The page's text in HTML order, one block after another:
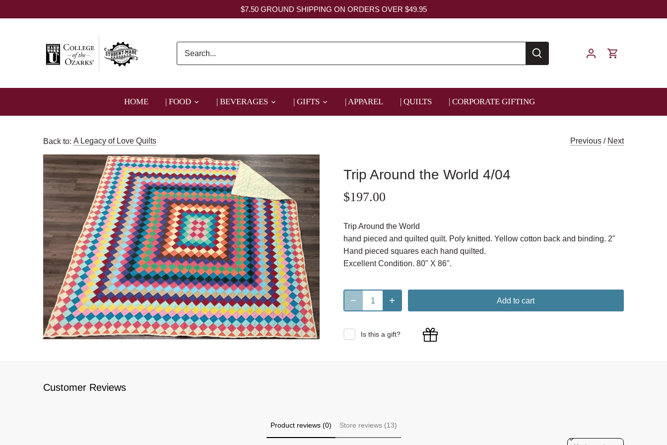
$7.50 GROUND SHIPPING ON ORDERS OVER $49.95
HOME | FOOD | BEVERAGES | GIFTS | APPAREL | QUILTS | CORPORATE GIFTING
Back to: A Legacy of Love Quilts Previous / Next
Trip Around the World 4/04
$197.00
Trip Around the World
hand pieced and quilted quilt. Poly knitted. Yellow cotton back and binding. 2"
Hand pieced squares each hand quilted.
Excellent Condition. 80" X 86".
Add to cart
Is this a gift?
Customer Reviews
Product reviews (0) Store reviews (13)
Sort reviews by